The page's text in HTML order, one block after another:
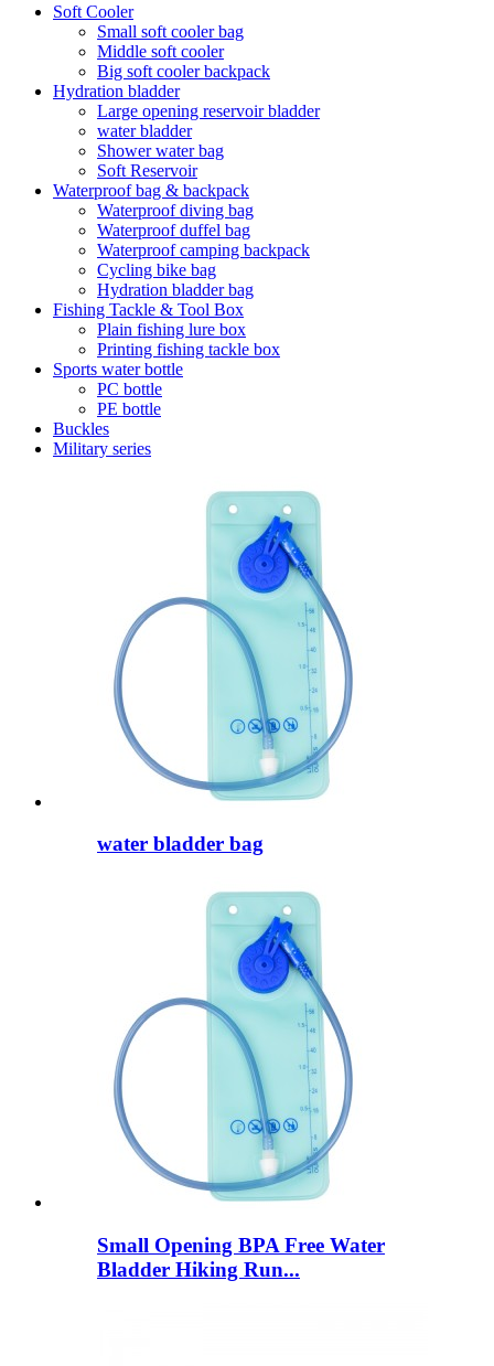
Soft Cooler
Small soft cooler bag
Middle soft cooler
Big soft cooler backpack
Hydration bladder
Large opening reservoir bladder
water bladder
Shower water bag
Soft Reservoir
Waterproof bag & backpack
Waterproof diving bag
Waterproof duffel bag
Waterproof camping backpack
Cycling bike bag
Hydration bladder bag
Fishing Tackle & Tool Box
Plain fishing lure box
Printing fishing tackle box
Sports water bottle
PC bottle
PE bottle
Buckles
Military series
water bladder bag
Small Opening BPA Free Water
Bladder Hiking Run...